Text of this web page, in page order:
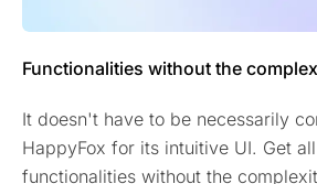
Functionalities without the
It doesn't have to be necessarily
HappyFox for its intuitive UI. Get
functionalities without the